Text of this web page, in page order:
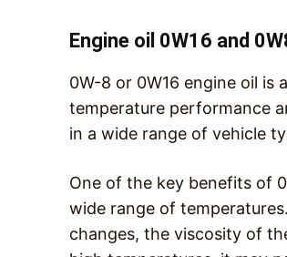
Engine oil 0W16 and
0W-8 or 0W16 engine oil
temperature performance
in a wide range of vehicle
One of the key benefits of
wide range of
changes, the viscosity of